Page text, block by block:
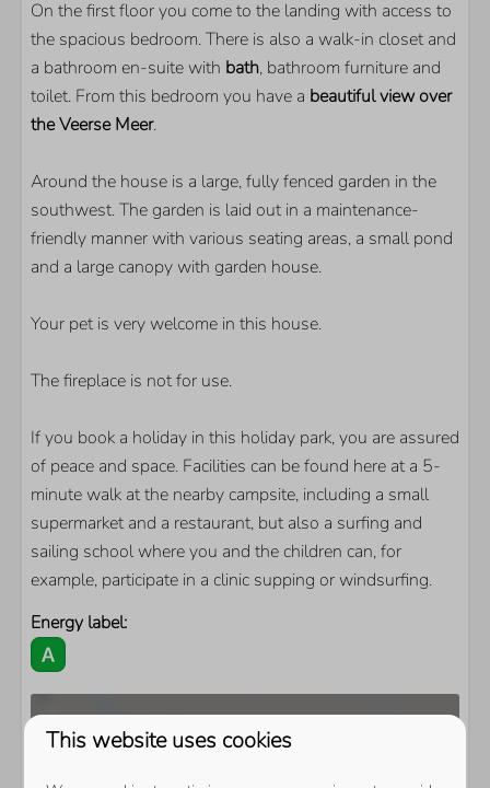
On the first floor you come to the landing with access to
the spacious bedroom. There is also a walk-in closet and
a bathroom en-suite with bath, bathroom furniture and
toilet. From this bedroom you have a beautiful view over
the Veerse Meer.
Around the house is a large, fully fenced garden in the
southwest. The garden is laid out in a maintenance-
friendly manner with various seating areas, a small pond
and a large canopy with garden house.
Your pet is very welcome in this house.
The fireplace is not for use.
If you book a holiday in this holiday park, you are assured
of peace and space. Facilities can be found here at a 5-
minute walk at the nearby campsite, including a small
supermarket and a restaurant, but also a surfing and
sailing school where you and the children can, for
example, participate in a clinic supping or windsurfing.
Energy label:
This website uses cookies